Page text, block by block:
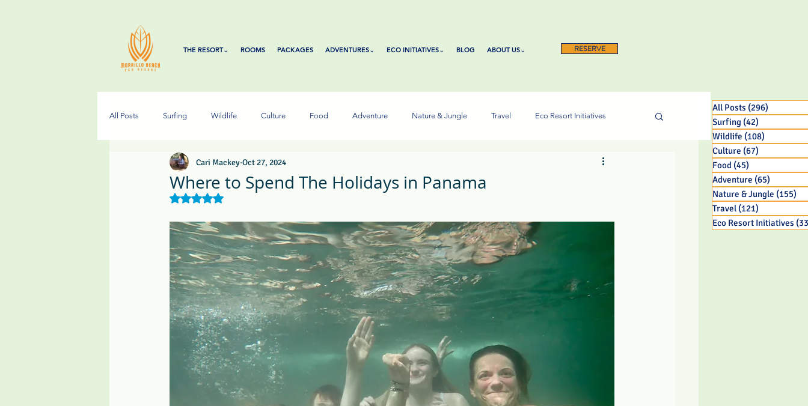
THE RESORT⌄ ROOMS PACKAGES ADVENTURES⌄ ECO INITIATIVES⌄ BLOG ABOUT US⌄ RESERVE
All Posts Surfing Wildlife Culture Food Adventure Nature & Jungle Travel Eco Resort Initiatives
Where to Spend The Holidays in Panama
Cari Mackey Oct 27, 2024
Rated NaN out of 5 stars.
All Posts (296)
Surfing (42)
Wildlife (108)
Culture (67)
Food (45)
Adventure (65)
Nature & Jungle (155)
Travel (121)
Eco Resort Initiatives